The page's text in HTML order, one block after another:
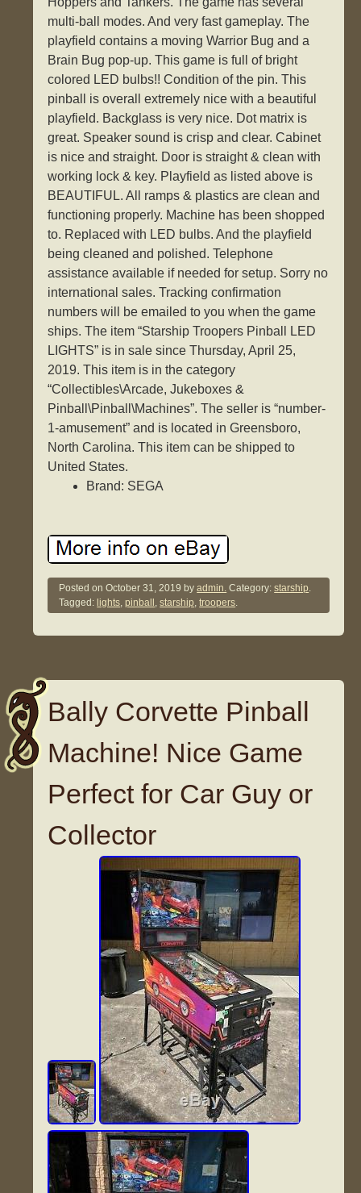
multi-ball modes. And very fast gameplay. The
playfield contains a moving Warrior Bug and a
Brain Bug pop-up. This game is full of bright
colored LED bulbs!! Condition of the pin. This
pinball is overall extremely nice with a beautiful
playfield. Backglass is very nice. Dot matrix is
great. Speaker sound is crisp and clear. Cabinet
is nice and straight. Door is straight & clean with
working lock & key. Playfield as listed above is
BEAUTIFUL. All ramps & plastics are clean and
functioning properly. Machine has been shopped
to. Replaced with LED bulbs. And the playfield
being cleaned and polished. Telephone
assistance available if needed for setup. Sorry no
international sales. Tracking confirmation
numbers will be emailed to you when the game
ships. The item “Starship Troopers Pinball LED
LIGHTS” is in sale since Thursday, April 25,
2019. This item is in the category
“Collectibles\Arcade, Jukeboxes &
Pinball\Pinball\Machines”. The seller is “number-
1-amusement” and is located in Greensboro,
North Carolina. This item can be shipped to
United States.
Brand: SEGA
Posted onOctober 31, 2019 byadmin. Category:starship.
Tagged: lights,pinball ,starship,troopers.
Bally Corvette Pinball
Machine! Nice Game
Perfect for Car Guy or
Collector